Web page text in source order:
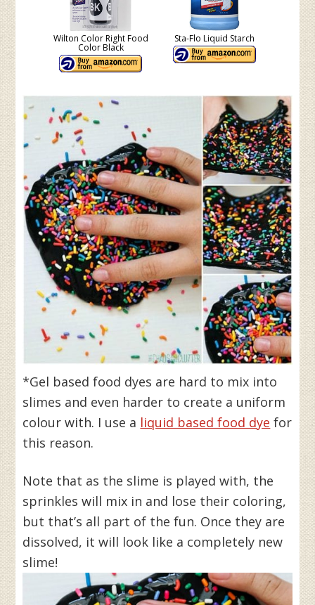
Wilton Color Right Food
Color Black
Sta-Flo Liquid Starch
*Gel based food dyes are hard to mix into
slimes and even harder to create a uniform
colour with. I use a liquid based food dye for
this reason.
Note that as the slime is played with, the
sprinkles will mix in and lose their coloring,
but that’s all part of the fun. Once they are
dissolved, it will look like a completely new
slime!